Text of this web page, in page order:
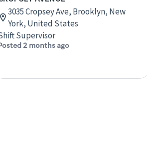
3035 Cropsey Ave, Brooklyn, New
York, United States
Supervisor
2 months ago